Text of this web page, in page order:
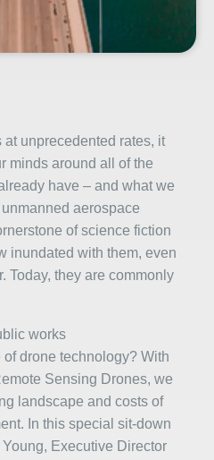
unprecedented rates, it
minds around all of the
have – and what we
aerospace
of science fiction
inundated with them, even
Today, they are commonly
works
drone technology? With
Sensing Drones, we
landscape and costs of
In this special sit-down
Executive Director